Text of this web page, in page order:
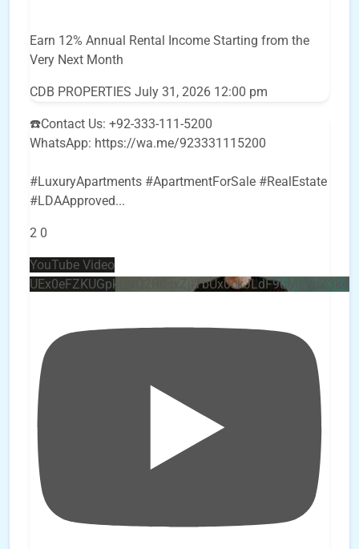
Earn 12% Annual Rental Income Starting from the
Very Next Month
CDB PROPERTIES July 31, 2026 12:00 pm
☎️Contact Us: +92-333-111-5200
WhatsApp: https://wa.me/923331115200
#LuxuryApartments #ApartmentForSale #RealEstate
#LDAApproved...
2 0
YouTube Video